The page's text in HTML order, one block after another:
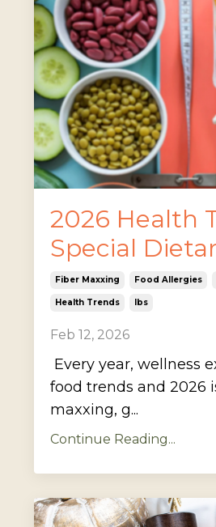
2026 Health
Special
Fiber Maxxing Food Allergies
Health Trends Ibs
Feb 12, 2026
Every year, wellness
food trends and 2026
maxxing, g...
Continue Reading...